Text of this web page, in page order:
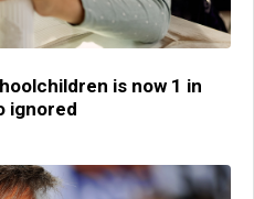
is now 1 in
ignored